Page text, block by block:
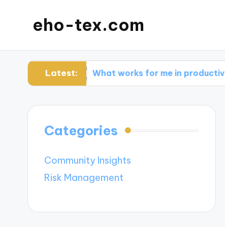
eho-tex.com
Latest:
What works for me in productivity apps
Categories
Community Insights
Risk Management